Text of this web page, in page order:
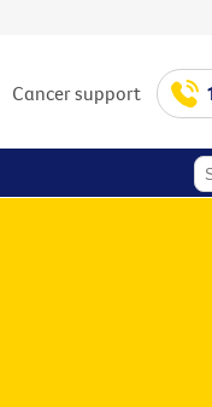
Cancer support